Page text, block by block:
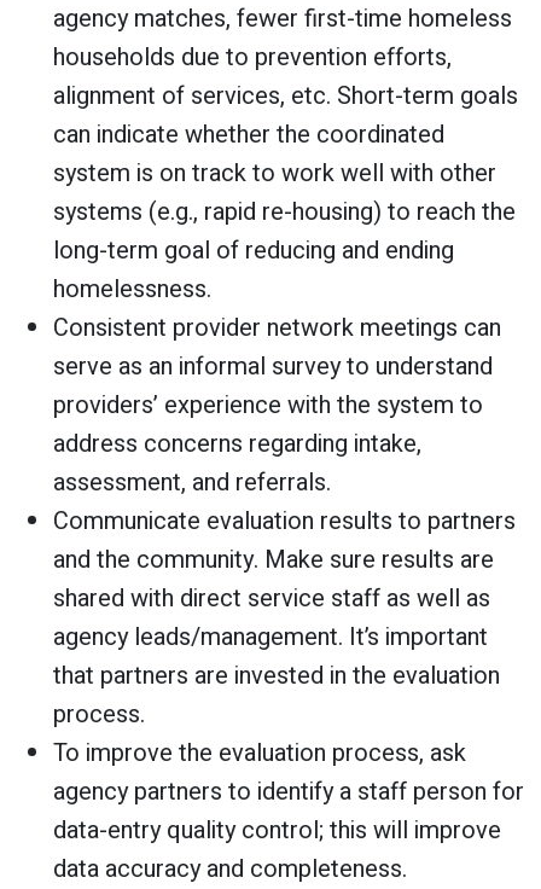
agency matches, fewer first-time homeless
households due to prevention efforts,
alignment of services, etc. Short-term goals
can indicate whether the coordinated
system is on track to work well with other
systems (e.g., rapid re-housing) to reach the
long-term goal of reducing and ending
homelessness.
Consistent provider network meetings can
serve as an informal survey to understand
providers’ experience with the system to
address concerns regarding intake,
assessment, and referrals.
Communicate evaluation results to partners
and the community. Make sure results are
shared with direct service staff as well as
agency leads/management. It’s important
that partners are invested in the evaluation
process.
To improve the evaluation process, ask
agency partners to identify a staff person for
data-entry quality control; this will improve
data accuracy and completeness.